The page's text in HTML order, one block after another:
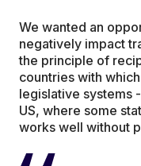
We wanted an
negatively impact
the principle of
countries with
legislative systems
US, where some
works well without